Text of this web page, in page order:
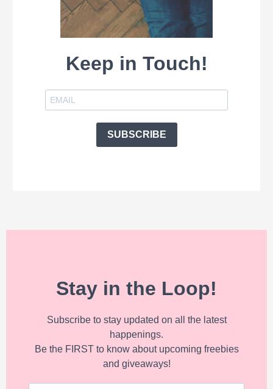
Keep in Touch!
SUBSCRIBE
Stay in the Loop!
Subscribe to stay updated on all the latest
happenings.
Be the FIRST to know about upcoming freebies
and giveaways!